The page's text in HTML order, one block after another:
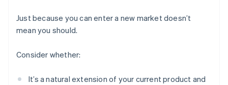
Just because you can enter a new market doesn’t
mean you should.
Consider whether:
It’s a natural extension of your current product and